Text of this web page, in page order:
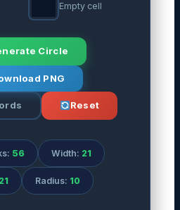
Empty cell
Circle
PNG
Reset
56 Width: 21
21 Radius: 10